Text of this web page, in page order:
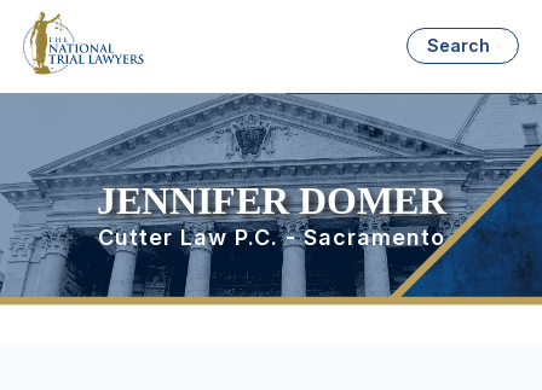
Search
JENNIFER DOMER
Cutter Law P.C. - Sacramento